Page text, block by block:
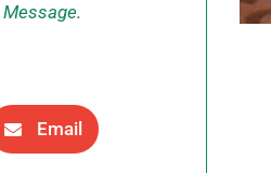
.
Email